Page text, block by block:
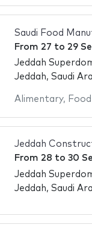
Saudi Food
From 27 to 29
Jeddah
Jeddah, Saudi
Alimentary,
Jeddah
From 28 to 30
Jeddah
Jeddah, Saudi